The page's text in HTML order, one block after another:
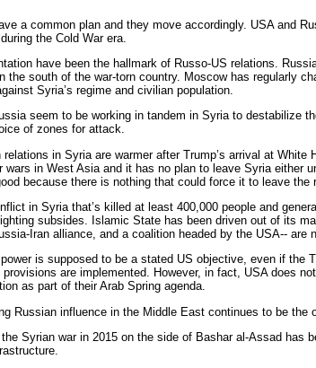
a common plan and they move accordingly. USA and
the Cold War era.
have been the hallmark of Russo-US relations.
the south of the war-torn country. Moscow has regularly
Syria’s regime and civilian population.
seem to be working in tandem in Syria to destabilize
of zones for attack.
relations in Syria are warmer after Trump’s arrival at
wars in West Asia and it has no plan to leave Syria either
because there is nothing that could force it to leave the
in Syria that’s killed at least 400,000 people and
subsides. Islamic State has been driven out of its
Iran alliance, and a coalition headed by the USA-- are
is supposed to be a stated US objective, even if the
are implemented. However, in fact, USA does
as part of their Arab Spring agenda.
Russian influence in the Middle East continues to be the
the Syrian war in 2015 on the side of Bashar al-Assad has